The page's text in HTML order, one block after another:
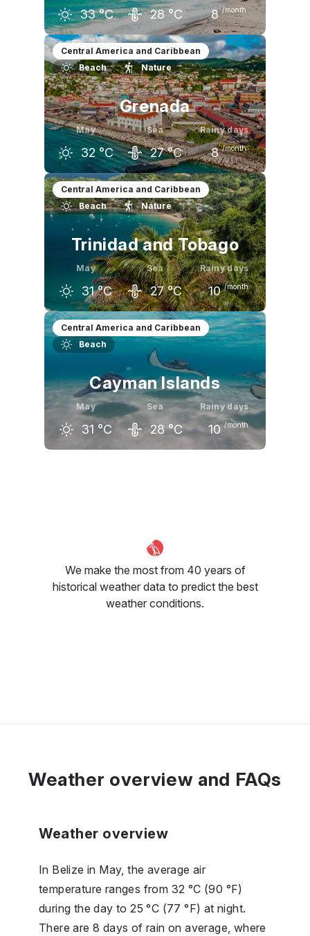
33 °C 28 °C 8 /month
April
33 °C
May
33 °C
June
33 °C
Central America and Caribbean
Beach
Nature
Grenada
May
32 °C
Sea
27 °C
Rainy days
8 /month
April
31 °C
May
32 °C
June
31 °C
Central America and Caribbean
Beach
Nature
Trinidad and Tobago
May
31 °C
Sea
27 °C
Rainy days
10 /month
April
31 °C
May
31 °C
June
30 °C
Central America and Caribbean
Beach
Cayman Islands
May
31 °C
Sea
28 °C
Rainy days
10 /month
We make the most from 40 years of
historical weather data to predict the best
weather conditions.
Weather overview and FAQs
Weather overview
In Belize in May, the average air
temperature ranges from 32 °C (90 °F)
during the day to 25 °C (77 °F) at night.
There are 8 days of rain on average, where